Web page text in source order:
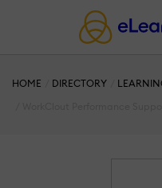
HOME DIRECTORY